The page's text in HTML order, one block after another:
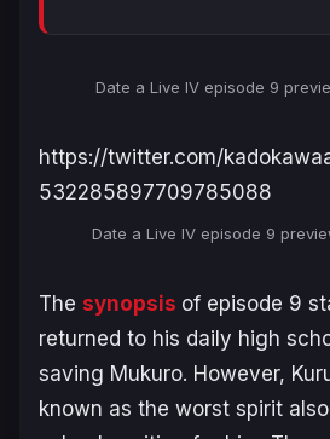
Date a Live IV episode 9
https://twitter.com/
532285897709785088
Date a Live IV episode 9
The synopsis of episode 9
returned to his daily high
saving Mukuro. However,
known as the worst spirit